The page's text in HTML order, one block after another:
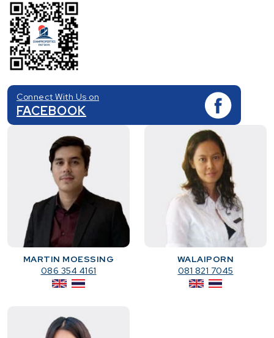
Connect With Us on
FACEBOOK
MARTIN MOESSING
086 354 4161
WALAIPORN
081 821 7045